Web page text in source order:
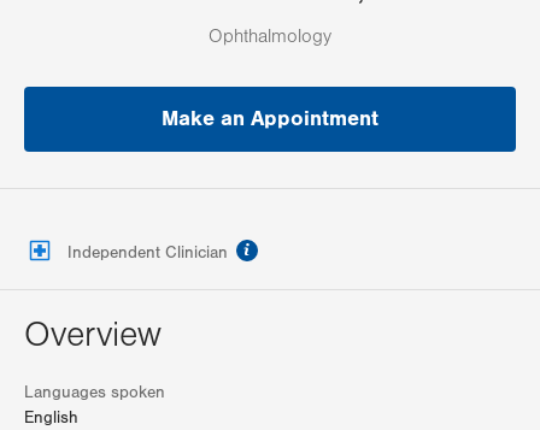
Ophthalmology
Make an Appointment
Independent Clinician
Overview
Languages spoken
English